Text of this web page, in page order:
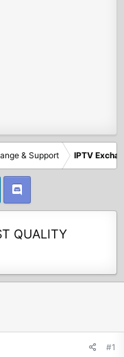
& Support IPTV
QUALITY
#1